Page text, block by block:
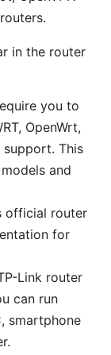
in the router
you to
OpenWrt,
support. This
and
official router
for
Link router
can run
smartphone